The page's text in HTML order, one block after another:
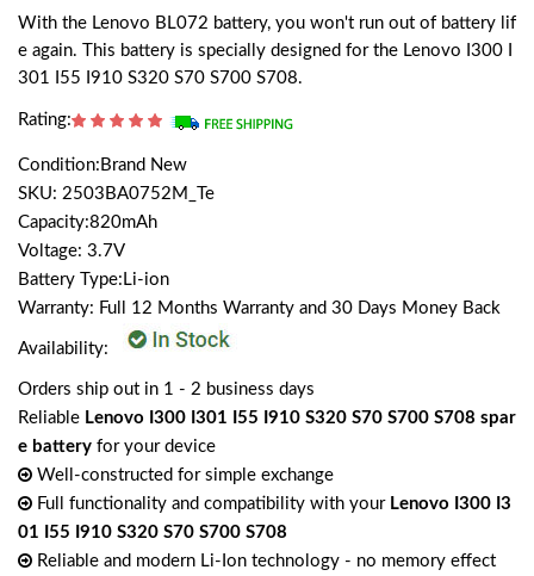
With the Lenovo BL072 battery, you won't run out of battery lif
e again. This battery is specially designed for the Lenovo I300 I
301 I55 I910 S320 S70 S700 S708.
Rating:
Condition:Brand New
SKU: 2503BA0752M_Te
Capacity:820mAh
Voltage: 3.7V
Battery Type:Li-ion
Warranty: Full 12 Months Warranty and 30 Days Money Back
Availability:
Orders ship out in 1 - 2 business days
Reliable Lenovo I300 I301 I55 I910 S320 S70 S700 S708 spar
e battery for your device
Well-constructed for simple exchange
Full functionality and compatibility with your Lenovo I300 I3
01 I55 I910 S320 S70 S700 S708
Reliable and modern Li-Ion technology - no memory effect